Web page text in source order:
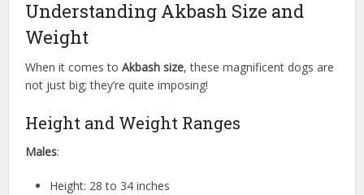
Understanding Akbash Size and
Weight
When it comes toAkbash size, these magnificent dogs are
not just big; they’re quite imposing!
Height and Weight Ranges
Males:
Height: 28 to 34 inches